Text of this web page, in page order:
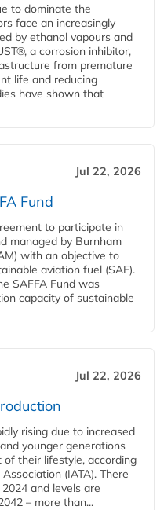
to dominate the
face an increasingly
by ethanol vapours and
a corrosion inhibitor,
from premature
life and reducing
have shown that
Jul 22, 2026
Fund
to participate in
managed by Burnham
with an objective to
aviation fuel (SAF).
SAFFA Fund was
capacity of sustainable
Jul 22, 2026
rising due to increased
younger generations
their lifestyle, according
(IATA). There
and levels are
– more than...